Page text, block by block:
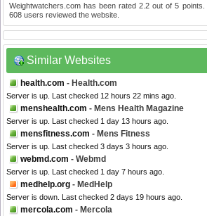
Weightwatchers.com has been rated2.2 out of5 points.
608 users reviewed the website.
Similar Websites
health.com - Health.com
Server is up. Last checked 12 hours 22 mins ago.
menshealth.com - Mens Health Magazine
Server is up. Last checked 1 day 13 hours ago.
mensfitness.com - Mens Fitness
Server is up. Last checked 3 days 3 hours ago.
webmd.com - Webmd
Server is up. Last checked 1 day 7 hours ago.
medhelp.org - MedHelp
Server is down. Last checked 2 days 19 hours ago.
mercola.com - Mercola